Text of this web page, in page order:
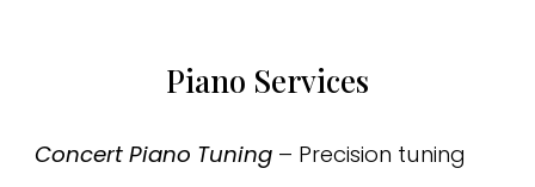
Piano Services
Concert Piano Tuning – Precision tuning